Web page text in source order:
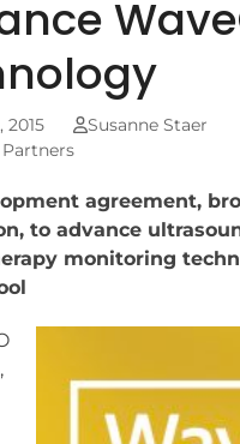
2015
Susanne Staer
agreement,
to advance
monitoring